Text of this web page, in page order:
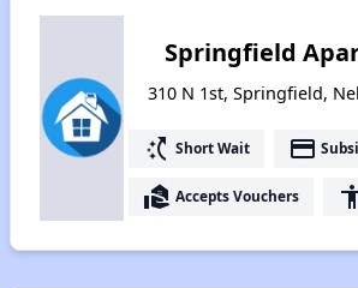
Springfield
310 N 1st, Springfield,
switch_access_shortcut Short Wait payment
real_estate_agent Accepts Vouchers